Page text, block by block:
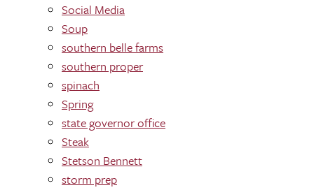
Social Media
Soup
southern belle farms
southern proper
spinach
Spring
state governor office
Steak
Stetson Bennett
storm prep